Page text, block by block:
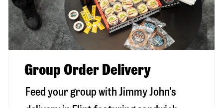
Group Order Delivery
Feed your group with Jimmy John’s